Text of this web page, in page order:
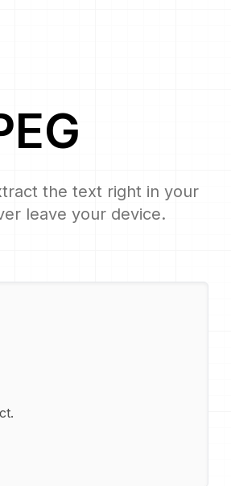
the text right in your
leave your device.